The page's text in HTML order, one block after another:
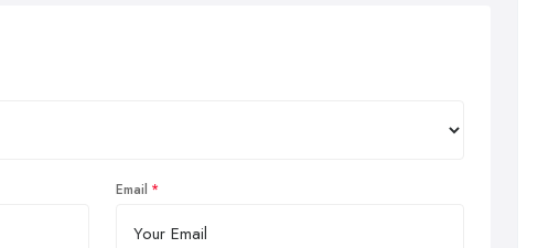
Email